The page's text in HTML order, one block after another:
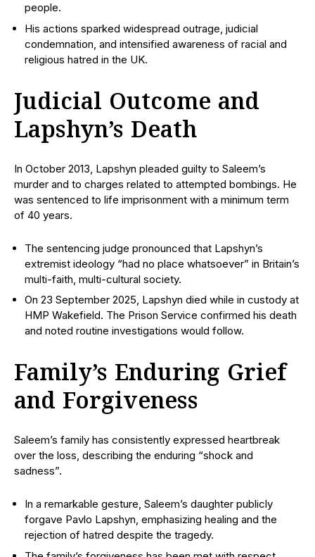
people.
His actions sparked widespread outrage, judicial
condemnation, and intensified awareness of racial and
religious hatred in the UK.
Judicial Outcome and
Lapshyn’s Death
In October 2013, Lapshyn pleaded guilty to Saleem’s
murder and to charges related to attempted bombings. He
was sentenced to life imprisonment with a minimum term
of 40 years.
The sentencing judge pronounced that Lapshyn’s
extremist ideology “had no place whatsoever” in Britain’s
multi-faith, multi-cultural society.
On 23 September 2025, Lapshyn died while in custody at
HMP Wakefield. The Prison Service confirmed his death
and noted routine investigations would follow.
Family’s Enduring Grief
and Forgiveness
Saleem’s family has consistently expressed heartbreak
over the loss, describing the enduring “shock and
sadness”.
In a remarkable gesture, Saleem’s daughter publicly
forgave Pavlo Lapshyn, emphasizing healing and the
rejection of hatred despite the tragedy.